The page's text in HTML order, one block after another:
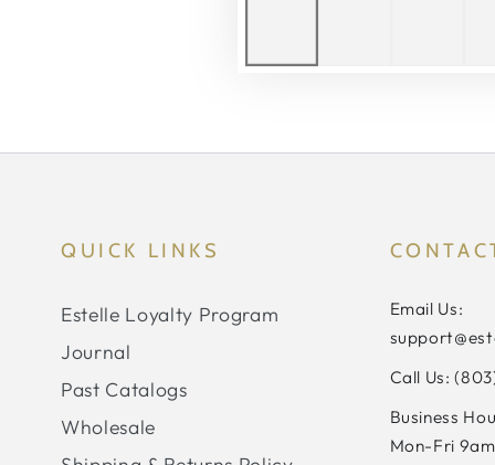
QUICK LINKS
Estelle Loyalty Program
Journal
Past Catalogs
Wholesale
Email Us:
Call Us:
Business
Mon-Fri